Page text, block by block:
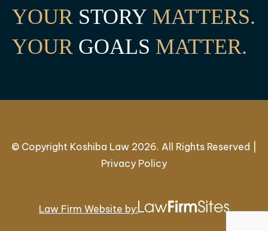
YOUR STORY MATTERS.
YOUR GOALS MATTER.
© Copyright Koshiba Law 2026. All Rights Reserved |
Privacy Policy
Law Firm Website by: